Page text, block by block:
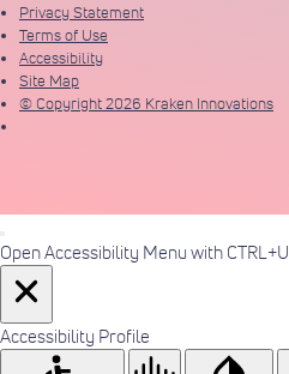
Privacy Statement
Terms of Use
Accessibility
Site Map
© Copyright 2026 Kraken Innovations
Open Accessibility Menu with CTRL+U
Accessibility Profile